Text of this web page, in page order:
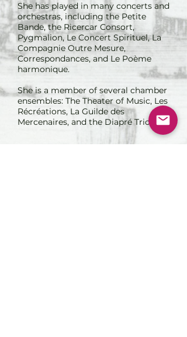
She has played in many concerts and
orchestras, including the Petite
Bande, the Ricercar Consort,
Pygmalion, Le Concert Spirituel, La
Compagnie Outre Mesure,
Correspondances, and Le Poème
harmonique.
She is a member of several chamber
ensembles: The Theater of Music, Les
Récréations, La Guilde des
Mercenaires, and the Diapré Trio.